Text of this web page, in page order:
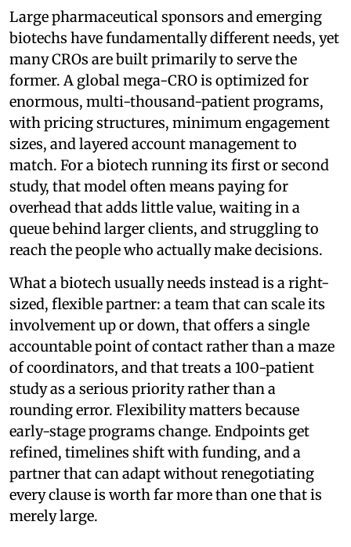
Large pharmaceutical sponsors and emerging
biotechs have fundamentally different needs, yet
many CROs are built primarily to serve the
former. A global mega-CRO is optimized for
enormous, multi-thousand-patient programs,
with pricing structures, minimum engagement
sizes, and layered account management to
match. For a biotech running its first or second
study, that model often means paying for
overhead that adds little value, waiting in a
queue behind larger clients, and struggling to
reach the people who actually make decisions.
What a biotech usually needs instead is a right-
sized, flexible partner: a team that can scale its
involvement up or down, that offers a single
accountable point of contact rather than a maze
of coordinators, and that treats a 100-patient
study as a serious priority rather than a
rounding error. Flexibility matters because
early-stage programs change. Endpoints get
refined, timelines shift with funding, and a
partner that can adapt without renegotiating
every clause is worth far more than one that is
merely large.